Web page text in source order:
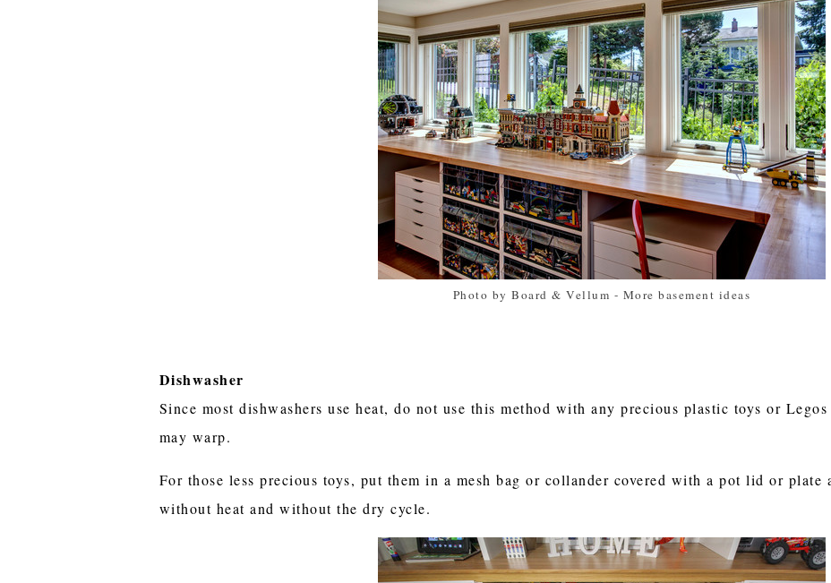
Photo by Board & Vellum - More basement ideas
Dishwasher
Since most dishwashers use heat, do not use this method with any precious plastic toys or
may warp.
For those less precious toys, put them in a mesh bag or collander covered with a pot lid or plate
without heat and without the dry cycle.